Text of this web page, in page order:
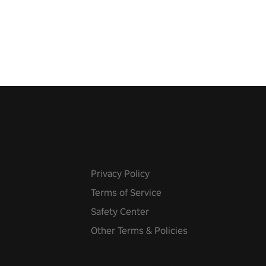
Privacy Policy
Terms of Service
Safety Center
Other Terms & Policies